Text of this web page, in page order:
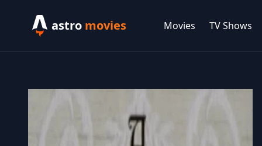
astro movies Movies TV Shows